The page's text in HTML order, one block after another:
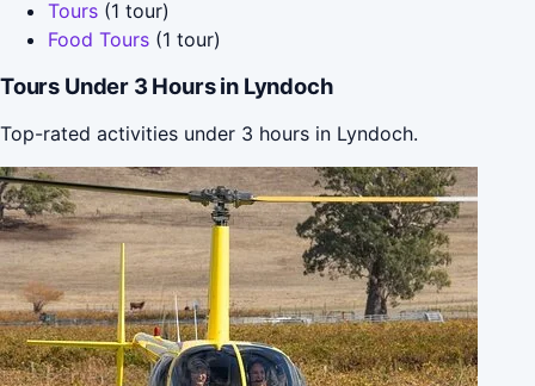
Tours (1 tour)
Food Tours (1 tour)
Tours Under 3 Hours in Lyndoch
Top-rated activities under 3 hours in Lyndoch.